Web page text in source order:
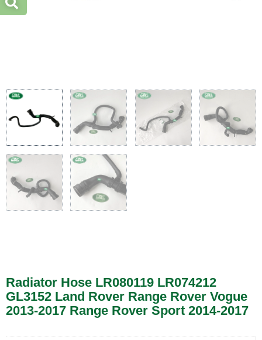
Radiator Hose LR080119 LR074212
GL3152 Land Rover Range Rover Vogue
2013-2017 Range Rover Sport 2014-2017